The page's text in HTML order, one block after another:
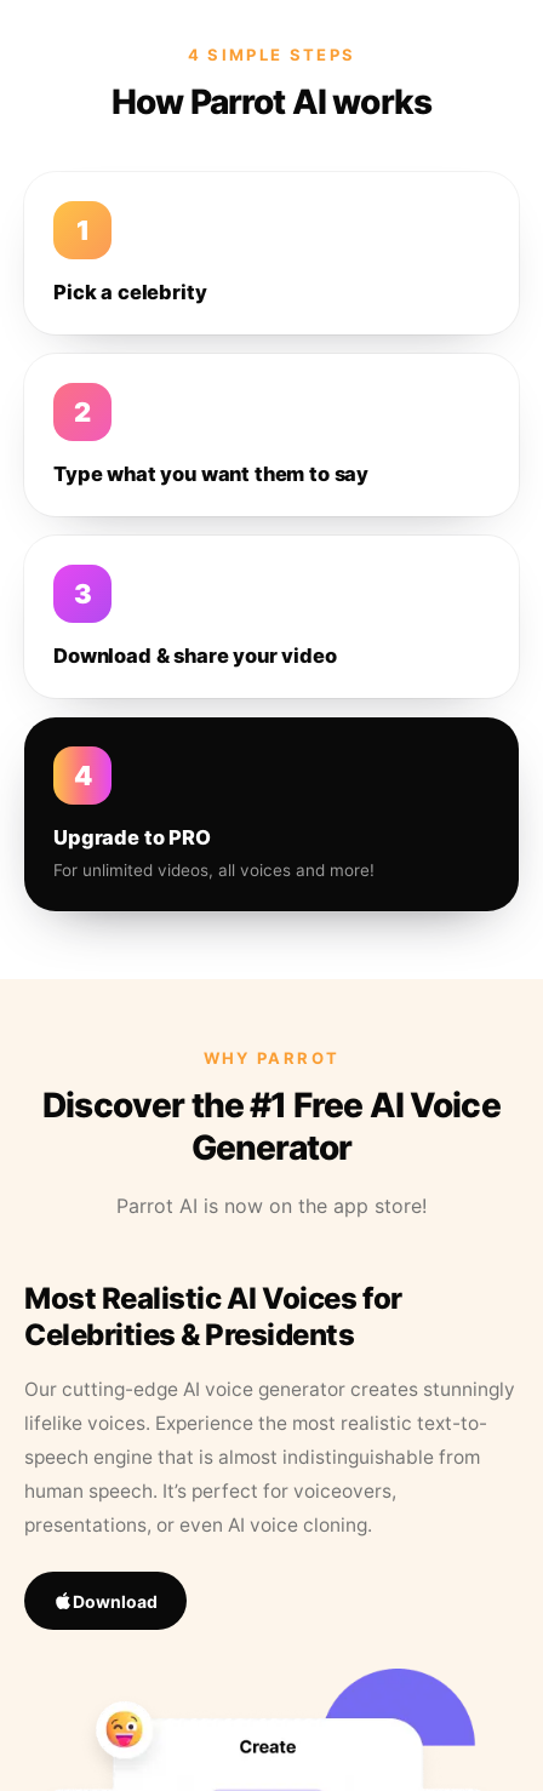
4 SIMPLE STEPS
How Parrot AI works
1
Pick a celebrity
2
Type what you want them to say
3
Download & share your video
4
Upgrade to PRO
For unlimited videos, all voices and more!
WHY PARROT
Discover the #1 Free AI Voice
Generator
Parrot AI is now on the app store!
Most Realistic AI Voices for
Celebrities & Presidents
Our cutting-edge AI voice generator creates stunningly
lifelike voices. Experience the most realistic text-to-
speech engine that is almost indistinguishable from
human speech. It’s perfect for voiceovers,
presentations, or even AI voice cloning.
Download